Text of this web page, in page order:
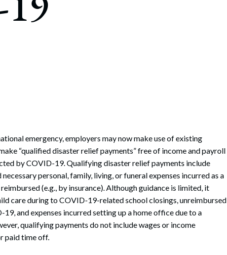
& Creditors’ Rights
Entities
emergency, employers may now make use of existing
“qualified disaster relief payments” free of income and payroll
by COVID-19. Qualifying disaster relief payments include
personal, family, living, or funeral expenses incurred as a
(e.g., by insurance). Although guidance is limited, it
care during to COVID-19-related school closings, unreimbursed
and expenses incurred setting up a home office due to a
qualifying payments do not include wages or income
paid time off.